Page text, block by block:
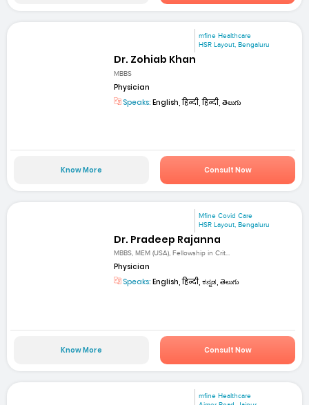
mfine Healthcare
HSR Layout, Bengaluru
Dr. Zohiab Khan
MBBS
Physician
Speaks: English, हिन्दी, हिन्दी, తెలుగు
Know More Consult Now
Mfine Covid Care
HSR Layout, Bengaluru
Dr. Pradeep Rajanna
MBBS, MEM (USA), Fellowship in Crit...
Physician
Speaks: English, हिन्दी, ಕನ್ನಡ, తెలుగు
Know More Consult Now
mfine Healthcare